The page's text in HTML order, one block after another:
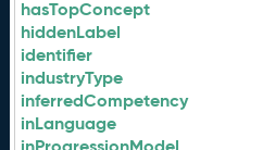
hasTopConcept
hiddenLabel
identifier
industryType
inferredCompetency
inLanguage